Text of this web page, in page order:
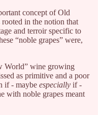
concept of Old
in the notion that
and terroir specific to
“noble grapes” were,
World” wine growing
as primitive and a poor
if - maybe especially if -
with noble grapes meant